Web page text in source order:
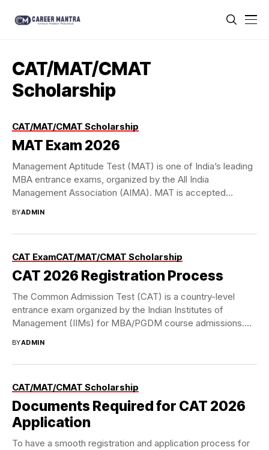
CAT/MAT/CMAT
Scholarship
CAT/MAT/CMAT Scholarship
MAT Exam 2026
Management Aptitude Test (MAT) is one of India’s leading
MBA entrance exams, organized by the All India
Management Association (AIMA). MAT is accepted...
BYADMIN
CAT ExamCAT/MAT/CMAT Scholarship
CAT 2026 Registration Process
The Common Admission Test (CAT) is a country-level
entrance exam organized by the Indian Institutes of
Management (IIMs) for MBA/PGDM course admissions.
BYADMIN
CAT/MAT/CMAT Scholarship
Documents Required for CAT 2026
Application
To have a smooth registration and application process for